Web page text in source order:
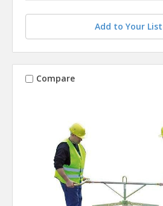
Add to Your List
Compare